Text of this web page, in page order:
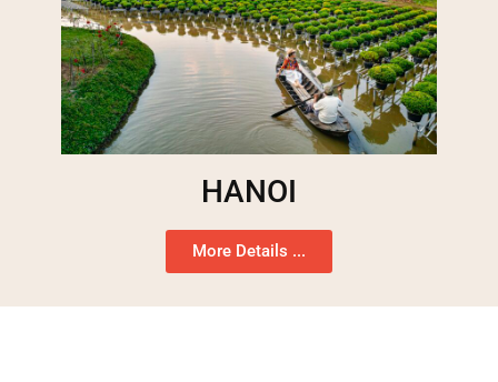
HANOI
More Details ...